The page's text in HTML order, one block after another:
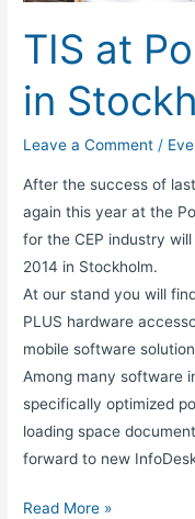
TIS at
in
Leave a Comment /
After the success of
again this year at the
for the CEP industry
2014 in Stockholm.
At our stand you will
PLUS hardware
mobile software
Among many software
specifically optimized
loading space
forward to new
Read More »